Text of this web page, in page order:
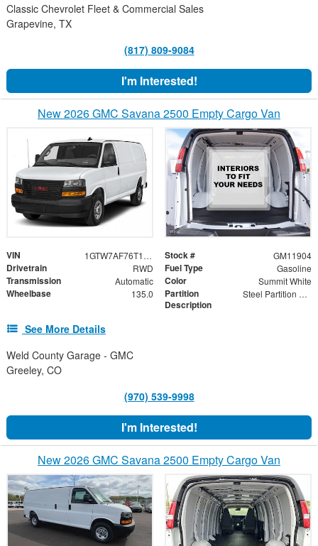
Classic Chevrolet Fleet & Commercial Sales
Grapevine, TX
(817) 809-9084
I'm Interested!
New 2026 GMC Savana 2500 Empty Cargo Van
VIN 1GTW7AF76T1223027 Stock # GM11904
Drivetrain RWD Fuel Type Gasoline
Transmission Automatic Color Summit White
Wheelbase 135.0
Partition
Description
Steel Partition with Hinged Door and Wing Kit
See More Details
Weld County Garage - GMC
Greeley, CO
(970) 539-9998
I'm Interested!
New 2026 GMC Savana 2500 Empty Cargo Van